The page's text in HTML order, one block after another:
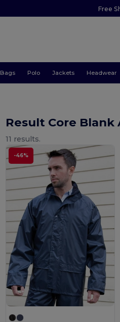
Free
Bags Polo Jackets Headwear
Result Core
11 results.
-46%